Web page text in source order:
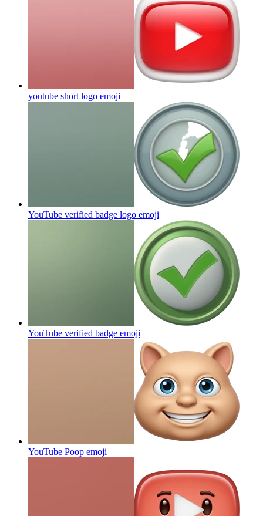
youtube short logo emoji
YouTube verified badge logo emoji
YouTube verified badge emoji
YouTube Poop emoji